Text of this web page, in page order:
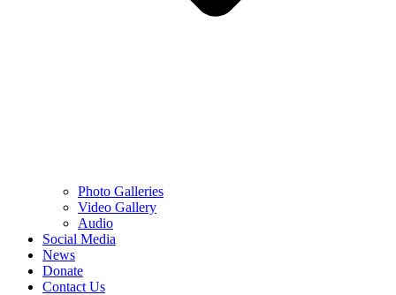
Photo Galleries
Video Gallery
Audio
Social Media
News
Donate
Contact Us